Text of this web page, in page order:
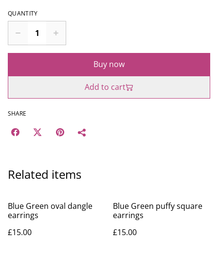
QUANTITY
Buy now
Add to cart
SHARE
Related items
Blue Green oval dangle
earrings
£15.00
Blue Green puffy square
earrings
£15.00